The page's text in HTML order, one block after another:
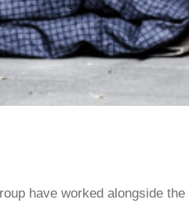
have worked alongside the